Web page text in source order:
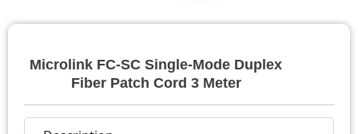
Microlink FC-SC Single-Mode Duplex
Fiber Patch Cord 3 Meter